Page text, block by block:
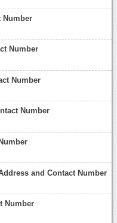
Number
Number
Number
Number
and Contact Number
Number